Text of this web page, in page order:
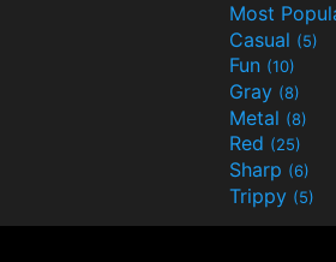
Most
Casual (5)
Fun (10)
Gray (8)
Metal (8)
Red (25)
Sharp (6)
Trippy (5)